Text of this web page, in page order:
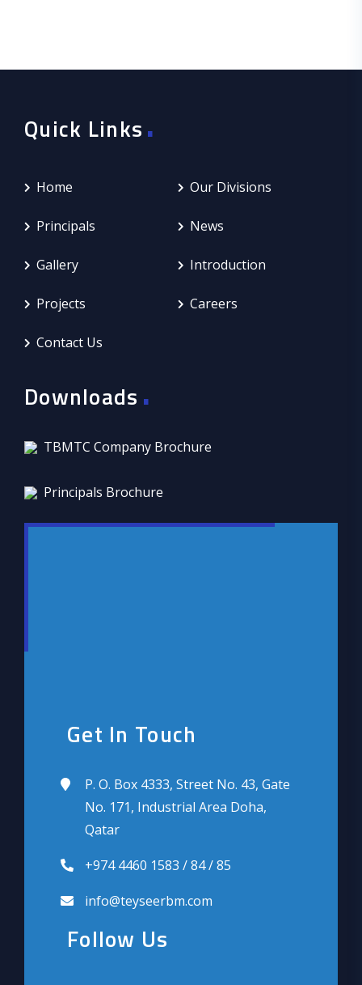
Quick Links.
Home Our Divisions
Principals News
Gallery Introduction
Projects Careers
Contact Us
Downloads .
TBMTC Company Brochure
Principals Brochure
Get In Touch
P. O. Box 4333, Street No. 43, Gate
No. 171, Industrial Area Doha,
Qatar
+974 4460 1583 / 84 / 85
info@teyseerbm.com
Follow Us